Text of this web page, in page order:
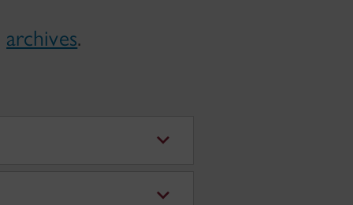
archives.